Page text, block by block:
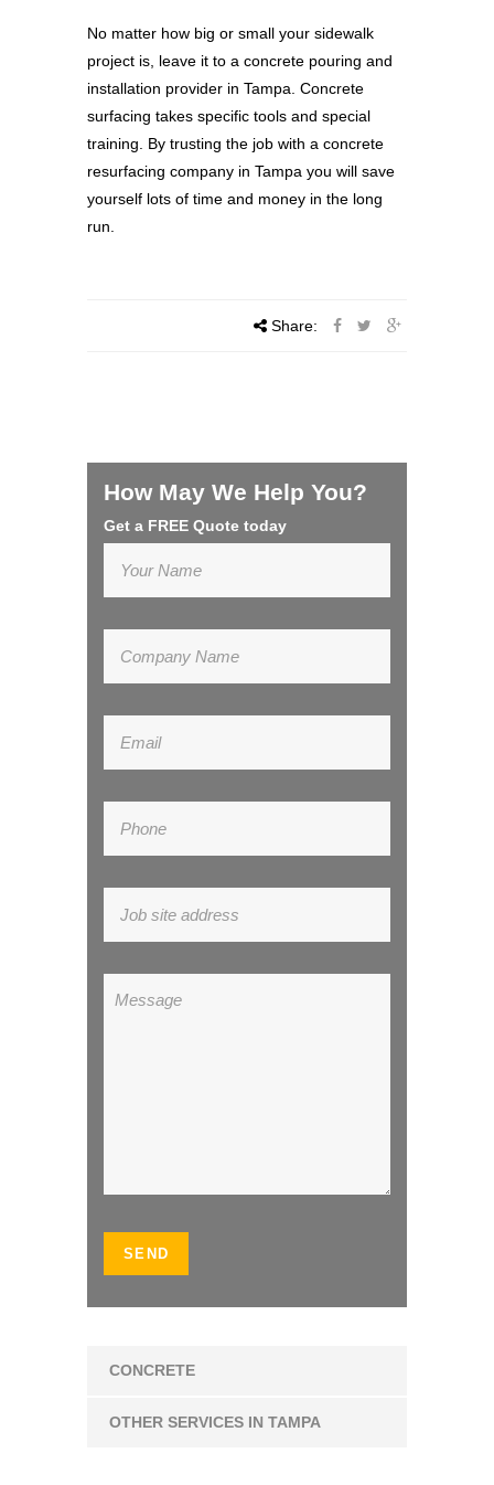
No matter how big or small your sidewalk
project is, leave it to a concrete pouring and
installation provider in Tampa. Concrete
surfacing takes specific tools and special
training. By trusting the job with a concrete
resurfacing company in Tampa you will save
yourself lots of time and money in the long
run.
Share:
How May We Help You?
Get a FREE Quote today
CONCRETE
OTHER SERVICES IN TAMPA